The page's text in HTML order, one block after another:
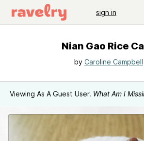
sign in
Nian Gao Rice
by Caroline Campbell
Viewing As A Guest User. What Am I